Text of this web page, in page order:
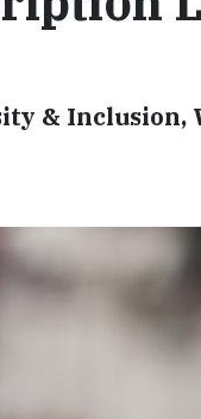
& Inclusion,